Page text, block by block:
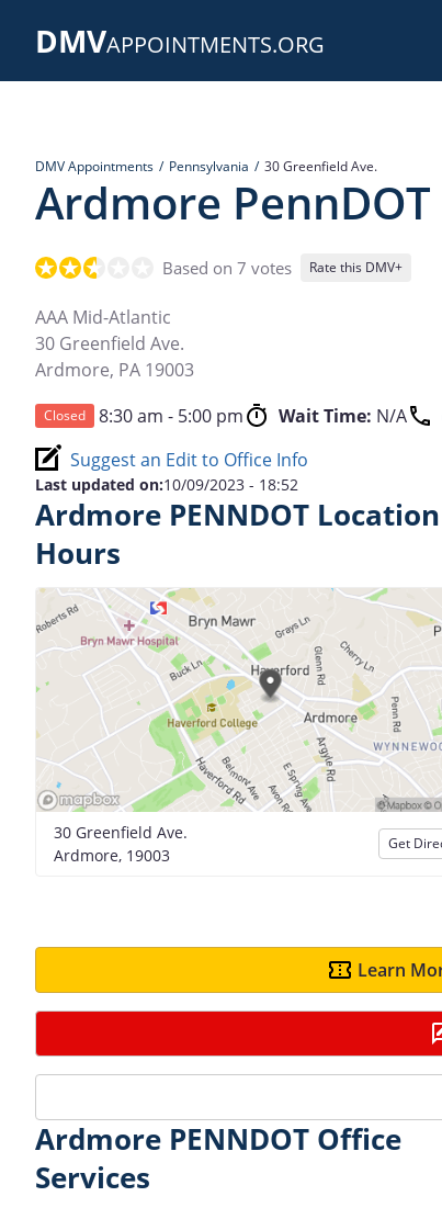
DMVAPPOINTMENTS.ORG
DMV Appointments Pennsylvania 30 Greenfield Ave.
Ardmore
Based on 7 votes Rate this DMV+
AAA Mid-Atlantic
30 Greenfield Ave.
Ardmore, PA 19003
Closed 8:30 am - 5:00 pm Wait Time: N/A
Suggest an Edit to Office Info
Last updated on:10/09/2023 - 18:52
Ardmore PENNDOT
Hours
30 Greenfield Ave.
Ardmore, 19003
Get
Learn
Ardmore PENNDOT Office
Services